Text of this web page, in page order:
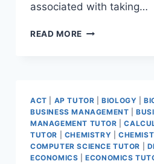
associated with taking…
READ MORE
ACT AP TUTOR |BIOLOGY |
BUSINESS MANAGEMENT |
MANAGEMENT TUTOR |
TUTOR
CHEMISTRY
COMPUTER SCIENCE TUTOR
ECONOMICS |ECONOMICS